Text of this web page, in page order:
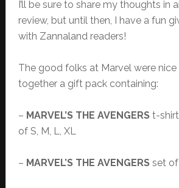
I’ll be sure to share my thoughts in
review, but until then, I have a fun
with Zannaland readers!
The good folks at Marvel were
together a gift pack containing:
– MARVEL’S THE AVENGERS t-
of S, M, L, XL
– MARVEL’S THE AVENGERSset of